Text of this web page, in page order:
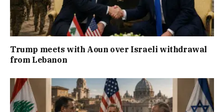
Trump meets with Aoun over Israeli withdrawal
from Lebanon